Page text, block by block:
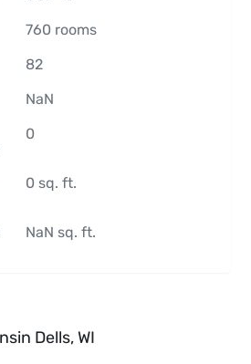
760 rooms
82
NaN
0
0 sq. ft.
NaN sq. ft.
Dells, WI